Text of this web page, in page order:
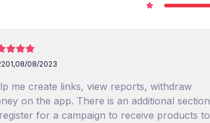
08/08/2023
me create links, view reports, withdraw
on the app. There is an additional section
for a campaign to receive products to